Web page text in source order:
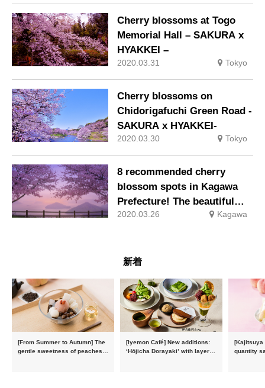
Cherry blossoms at Togo
Memorial Hall – SAKURA x
HYAKKEI –
2020.03.31 Tokyo
Cherry blossoms on
Chidorigafuchi Green Road -
SAKURA x HYAKKEI-
2020.03.30 Tokyo
8 recommended cherry
blossom spots in Kagawa
Prefecture! The beautiful
scenery of the Seto Inland
2020.03.26 Kagawa
新着
[From Summer to Autumn] The
gentle sweetness of peaches
[Iyemon Café] New additions:
‘Hōjicha Dorayaki’ with layers
[Kajitsuya
quantity